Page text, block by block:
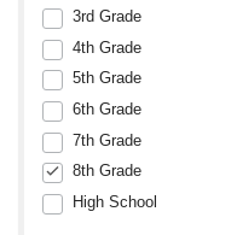
3rd Grade
4th Grade
5th Grade
6th Grade
7th Grade
8th Grade
High School